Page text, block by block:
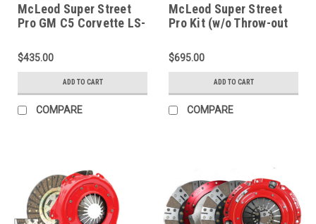
McLeod Super Street
Pro GM C5 Corvette LS-
Diaphragm with Dowel
Pins - 75257
$435.00
ADD TO CART
COMPARE
McLeod Super Street
Pro Kit (w/o Throw-out
Chevrolet Corvette LS1
- 75223
$695.00
ADD TO CART
COMPARE